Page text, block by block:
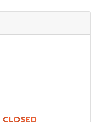
CLOSED